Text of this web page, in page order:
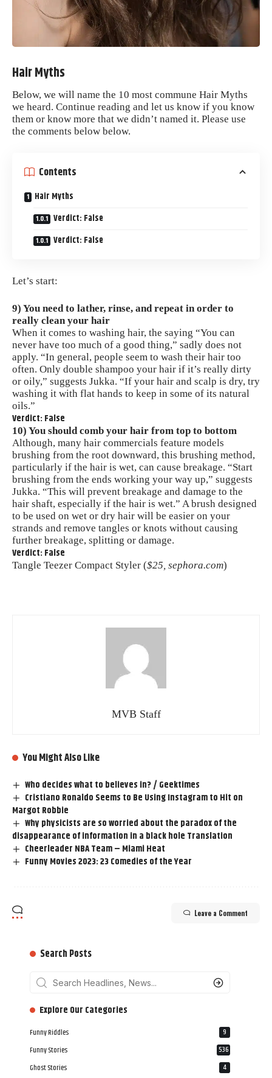
Hair Myths
Below, we will name the 10 most commune Hair Myths
we heard. Continue reading and let us know if you know
them or know more that we didn’t named it. Please use
the comments below below.
Contents
Hair Myths
Verdict: False
Verdict: False
Let’s start:
9) You need to lather, rinse, and repeat in order to
really clean your hair
When it comes to washing hair, the saying “You can
never have too much of a good thing,” sadly does not
apply. “In general, people seem to wash their hair too
often. Only double shampoo your hair if it’s really dirty
or oily,” suggests Jukka. “If your hair and scalp is dry, try
washing it with flat hands to keep in some of its natural
oils.”
Verdict: False
10) You should comb your hair from top to bottom
Although, many hair commercials feature models
brushing from the root downward, this brushing method,
particularly if the hair is wet, can cause breakage. “Start
brushing from the ends working your way up,” suggests
Jukka. “This will prevent breakage and damage to the
hair shaft, especially if the hair is wet.” A brush designed
to be used on wet or dry hair will be easier on your
strands and remove tangles or knots without causing
further breakage, splitting or damage.
Verdict: False
Tangle Teezer Compact Styler ($25, sephora.com)
MVB Staff
You Might Also Like
Who decides what to believes in? / Geektimes
Cristiano Ronaldo Seems to Be Using Instagram to Hit on
Margot Robbie
Why physicists are so worried about the paradox of the
disappearance of information in a black hole Translation
Cheerleader NBA Team – Miami Heat
Funny Movies 2023: 23 Comedies of the Year
Leave a Comment
Search Posts
‎‎‎‎‎Explore Our Categories
Funny Riddles 9
Funny Stories 536
Ghost Stories 4